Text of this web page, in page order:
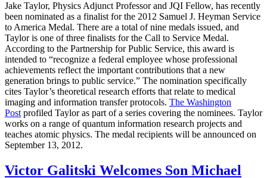
Jake Taylor, Physics Adjunct Professor and JQI Fellow, has recently
been nominated as a finalist for the 2012 Samuel J. Heyman Service
to America Medal. There are a total of nine medals issued, and
Taylor is one of three finalists for the Call to Service Medal.
According to the Partnership for Public Service, this award is
intended to “recognize a federal employee whose professional
achievements reflect the important contributions that a new
generation brings to public service.” The nomination specifically
cites Taylor’s theoretical research efforts that relate to medical
imaging and information transfer protocols. The Washington
Post profiled Taylor as part of a series covering the nominees. Taylor
works on a range of quantum information research projects and
teaches atomic physics. The medal recipients will be announced on
September 13, 2012.
Victor Galitski Welcomes Son Michael